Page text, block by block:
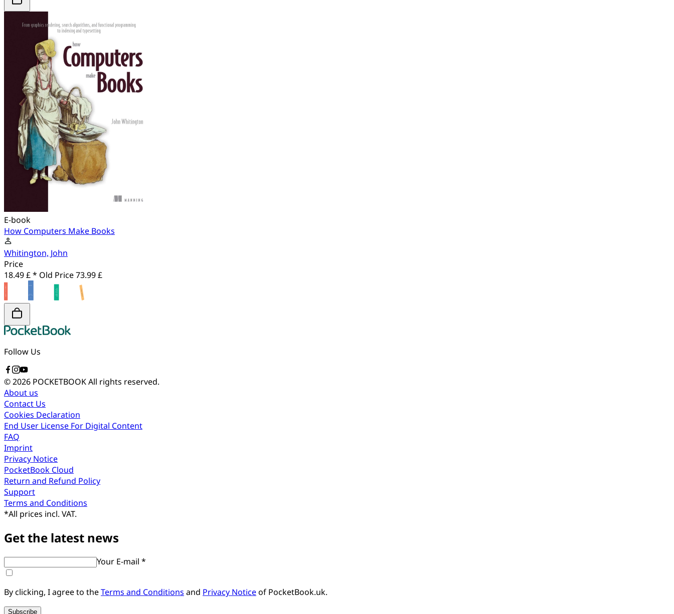
E-book
How Computers Make Books
Whitington, John
Price
18.49 £ * Old Price73.99 £
Follow Us
© 2026 POCKETBOOKAll rights reserved.
About us
Contact Us
Cookies Declaration
End User License For Digital Content
FAQ
Imprint
Privacy Notice
PocketBook Cloud
Return and Refund Policy
Support
Terms and Conditions
*All prices incl. VAT.
Get the latest news
Your E-mail *
By clicking, I agree to theTerms and Conditions and Privacy Noticeof PocketBook.uk.
Subscribe